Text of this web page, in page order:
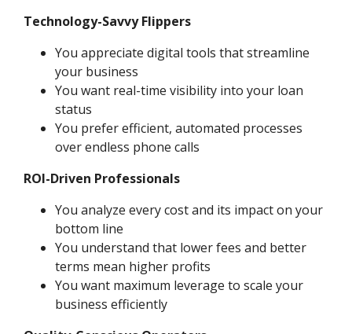
Technology-Savvy Flippers
You appreciate digital tools that streamline
your business
You want real-time visibility into your loan
status
You prefer efficient, automated processes
over endless phone calls
ROI-Driven Professionals
You analyze every cost and its impact on your
bottom line
You understand that lower fees and better
terms mean higher profits
You want maximum leverage to scale your
business efficiently